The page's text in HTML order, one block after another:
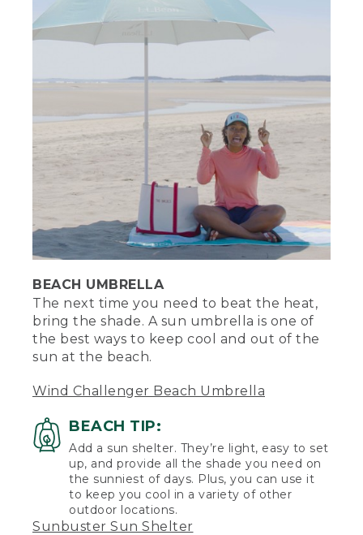
you could always try to reason with
them. Hey, seagull. Seagull. That's not a
seagull. Instead of ice or ice packs,
more space for treats. Plus, leave a few
bottles out and you'll have some icy cold
[00:05:02.99] With a little preparation
and the right essentials, you can
experience just the right amount of sun
and sand to make your beach day the
best it can be and you'll be snacking like
a pro. Be sure to like and subscribe for
more how-to videos like this. If you have
your own beach tips to share, add them
to the comments below. For more
L.L.Bean.com/outside. It's time to take a
dip.
[00:05:27.65] [MUSIC PLAYING]
[00:05:28.66] She gets up, takes a towel
sits on the towel and seagulls fly in the
background. The surf laps up to the
sand. Low hills rise in the background.
BEACH UMBRELLA
The next time you need to beat the heat,
bring the shade. A sun umbrella is one of
the best ways to keep cool and out of the
sun at the beach.
Wind Challenger Beach Umbrella
BEACH TIP:
Add a sun shelter. They’re light, easy to set
up, and provide all the shade you need on
the sunniest of days. Plus, you can use it
to keep you cool in a variety of other
outdoor locations.
Sunbuster Sun Shelter